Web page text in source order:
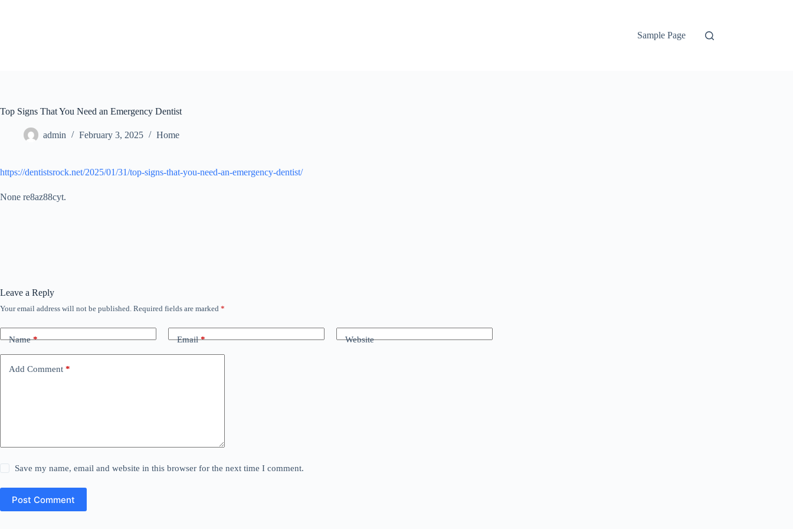
Sample Page
Top Signs That You Need an Emergency Dentist
admin February 3, 2025 Home
https://dentistsrock.net/2025/01/31/top-signs-that-you-need-an-emergency-dentist/
None re8az88cyt.
Leave a Reply
Your email address will not be published. Required fields are marked *
Name* Email* Website
Add Comment *
Save my name, email and website in this browser for the next time I comment.
Post Comment